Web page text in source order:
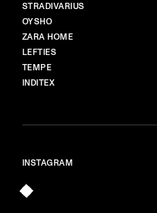
STRADIVARIUS
OYSHO
ZARA HOME
LEFTIES
TEMPE
INDITEX
INSTAGRAM